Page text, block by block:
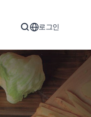
로그인